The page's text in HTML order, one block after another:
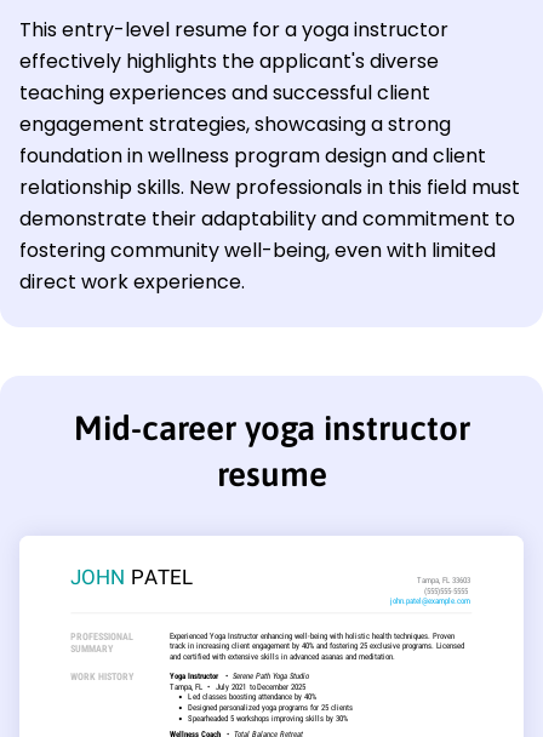
This entry-level resume for a yoga instructor
effectively highlights the applicant's diverse
teaching experiences and successful client
engagement strategies, showcasing a strong
foundation in wellness program design and client
relationship skills. New professionals in this field must
demonstrate their adaptability and commitment to
fostering community well-being, even with limited
direct work experience.
Mid-career yoga instructor
resume